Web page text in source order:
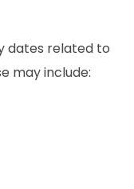
dates related to
may include: